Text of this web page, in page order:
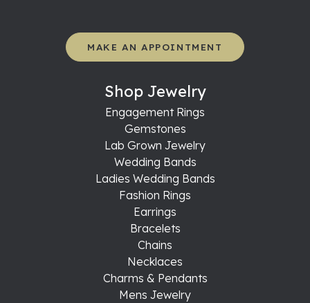
MAKE AN APPOINTMENT
Shop Jewelry
Engagement Rings
Gemstones
Lab Grown Jewelry
Wedding Bands
Ladies Wedding Bands
Fashion Rings
Earrings
Bracelets
Chains
Necklaces
Charms & Pendants
Mens Jewelry